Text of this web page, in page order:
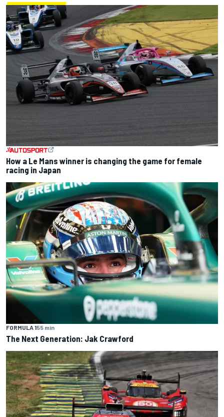
How a Le Mans winner is changing the game for female
racing in Japan
FORMULA 155 min
The Next Generation: Jak Crawford